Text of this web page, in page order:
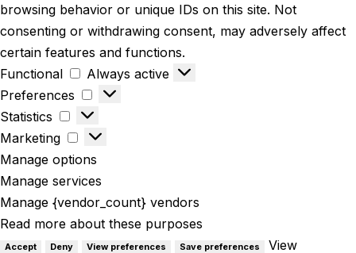
browsing behavior or unique IDs on this site. Not
consenting or withdrawing consent, may adversely affect
certain features and functions.
Functional
Always active
Preferences
Statistics
Marketing
Manage options
Manage services
Manage {vendor_count} vendors
Read more about these purposes
Accept Deny View preferences Save preferences View